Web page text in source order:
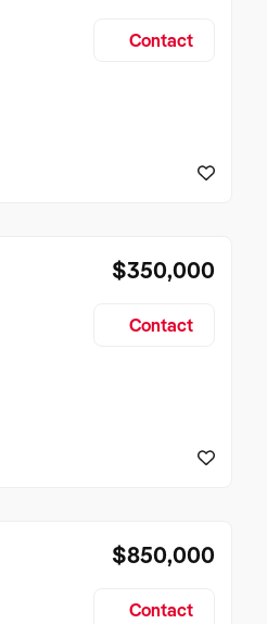
Contact
$350,000
Contact
$850,000
Contact